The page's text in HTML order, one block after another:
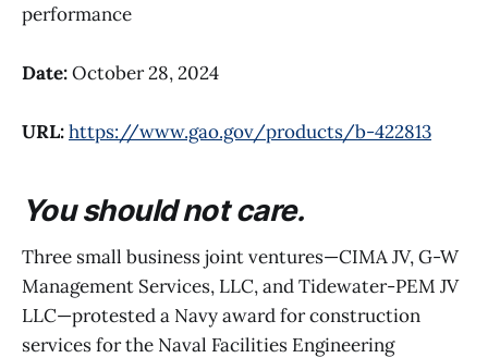
performance
Date:October 28, 2024
URL:https://www.gao.gov/products/b-422813
You should not care.
Three small business joint ventures—CIMA JV, G-W
Management Services, LLC, and Tidewater-PEM JV
LLC—protested a Navy award for construction
services for the Naval Facilities Engineering